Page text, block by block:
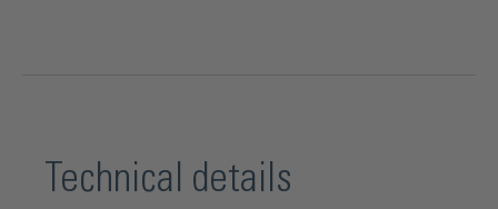
Technical details